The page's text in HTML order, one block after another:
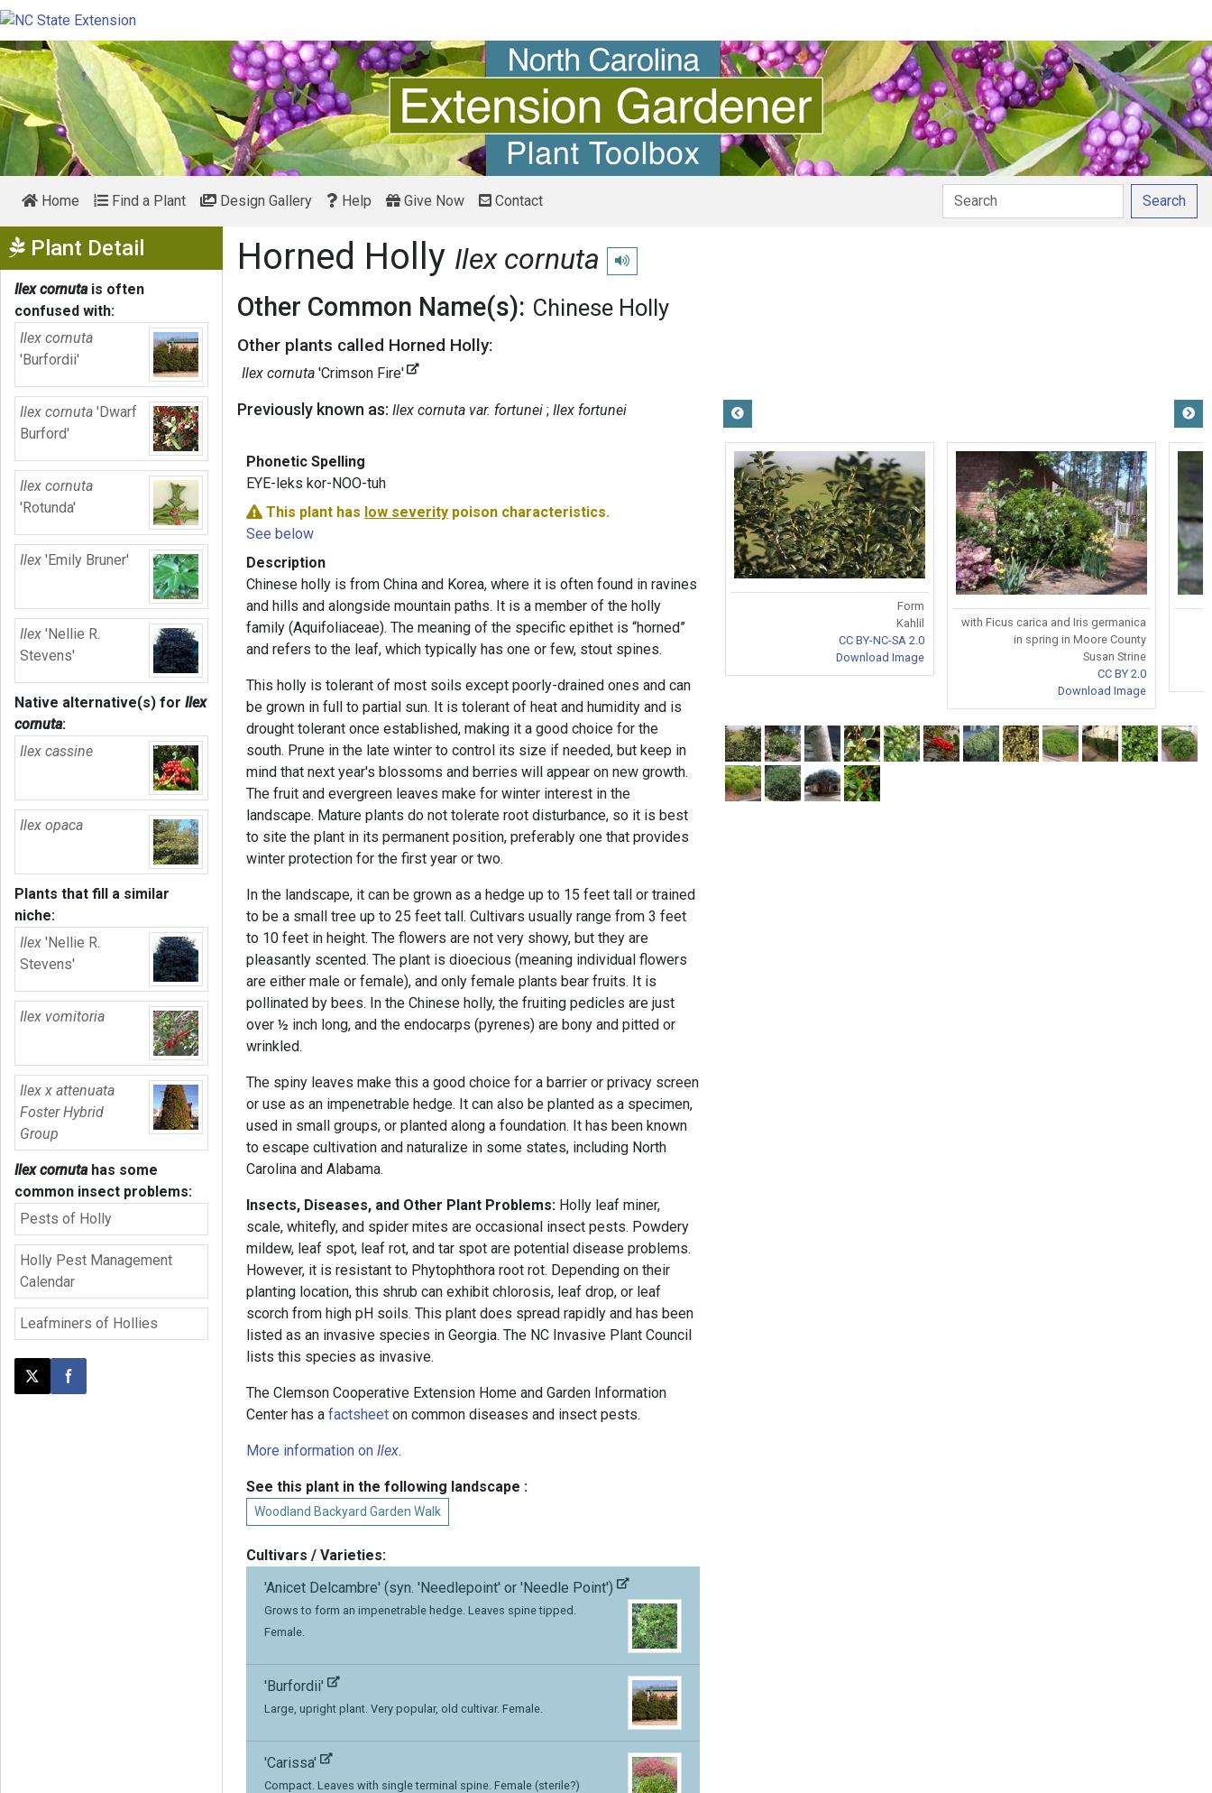
Home Find a Plant Design Gallery Help Give Now Contact Search
Plant Detail Show Menu
Ilex cornutais often
confused with:
Ilex cornuta
'Burfordii'
Ilex cornuta 'Dwarf
Burford'
Ilex cornuta
'Rotunda'
Ilex 'Emily Bruner'
Ilex 'Nellie R.
Stevens'
Native alternative(s) for Ilex
cornuta:
Ilex cassine
Ilex opaca
Plants that fill a similar
niche:
Ilex 'Nellie R.
Stevens'
Ilex vomitoria
Ilex x attenuata
Foster Hybrid
Group
Ilex cornutahas some
common insect problems:
Pests of Holly
Holly Pest Management
Calendar
Leafminers of Hollies
Post this page on X
Share on Facebook
Horned Holly Ilex cornuta Play pronunciation
Other Common Name(s): Chinese Holly
Other plants called Horned Holly:
Ilex cornuta'Crimson Fire'
Previously known as: Ilex cornuta var. fortunei Ilex fortunei
Phonetic Spelling
EYE-leks kor-NOO-tuh
This plant has low severity poison characteristics.
See below
Description
Chinese holly is from China and Korea, where it is often found in ravines
and hills and alongside mountain paths. It is a member of the holly
family (Aquifoliaceae). The meaning of the specific epithet is “horned”
and refers to the leaf, which typically has one or few, stout spines.
This holly is tolerant of most soils except poorly-drained ones and can
be grown in full to partial sun. It is tolerant of heat and humidity and is
drought tolerant once established, making it a good choice for the
south. Prune in the late winter to control its size if needed, but keep in
mind that next year's blossoms and berries will appear on new growth.
The fruit and evergreen leaves make for winter interest in the
landscape. Mature plants do not tolerate root disturbance, so it is best
to site the plant in its permanent position, preferably one that provides
winter protection for the first year or two.
In the landscape, it can be grown as a hedge up to 15 feet tall or trained
to be a small tree up to 25 feet tall. Cultivars usually range from 3 feet
to 10 feet in height. The flowers are not very showy, but they are
pleasantly scented. The plant is dioecious (meaning individual flowers
are either male or female), and only female plants bear fruits. It is
pollinated by bees. In the Chinese holly, the fruiting pedicles are just
over ½ inch long, and the endocarps (pyrenes) are bony and pitted or
wrinkled.
The spiny leaves make this a good choice for a barrier or privacy screen
or use as an impenetrable hedge. It can also be planted as a specimen,
used in small groups, or planted along a foundation. It has been known
to escape cultivation and naturalize in some states, including North
Carolina and Alabama.
Insects, Diseases, and Other Plant Problems: Holly leaf miner,
scale, whitefly, and spider mites are occasional insect pests. Powdery
mildew, leaf spot, leaf rot, and tar spot are potential disease problems.
However, it is resistant to Phytophthora root rot. Depending on their
planting location, this shrub can exhibit chlorosis, leaf drop, or leaf
scorch from high pH soils. This plant does spread rapidly and has been
listed as an invasive species in Georgia. The NC Invasive Plant Council
lists this species as invasive.
The Clemson Cooperative Extension Home and Garden Information
Center has afactsheet on common diseases and insect pests.
More information onIlex.
See this plant in the following landscape :
Woodland Backyard Garden Walk
Cultivars / Varieties:
'Anicet Delcambre' (syn. 'Needlepoint' or 'Needle Point')
Grows to form an impenetrable hedge. Leaves spine tipped.
Female.
'Burfordii'
Large, upright plant. Very popular, old cultivar. Female.
'Carissa'
Compact. Leaves with single terminal spine. Female (sterile?)
Form
Kahlil
CC BY-NC-SA 2.0
Download Image
with Ficus carica and Iris germanica
in spring in Moore County
Susan Strine
CC BY 2.0
Download Image